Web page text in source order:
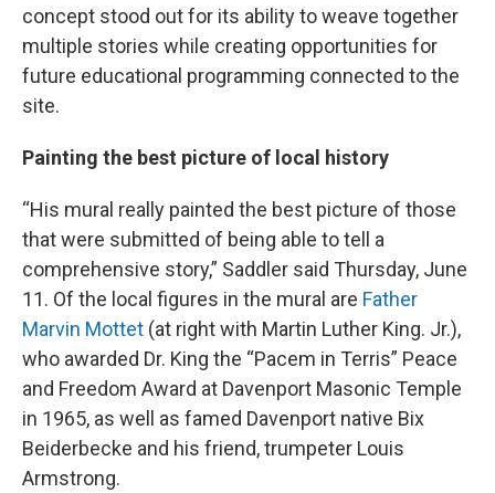
concept stood out for its ability to weave together
multiple stories while creating opportunities for
future educational programming connected to the
site.
Painting the best picture of local history
“His mural really painted the best picture of those
that were submitted of being able to tell a
comprehensive story,” Saddler said Thursday, June
11. Of the local figures in the mural are Father
Marvin Mottet (at right with Martin Luther King. Jr.),
who awarded Dr. King the “Pacem in Terris” Peace
and Freedom Award at Davenport Masonic Temple
in 1965, as well as famed Davenport native Bix
Beiderbecke and his friend, trumpeter Louis
Armstrong.